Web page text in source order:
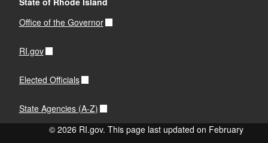
Office of the Governor
RI.gov
Elected Officials
State Agencies (A-Z)
© 2026 RI.gov. This page last updated on February